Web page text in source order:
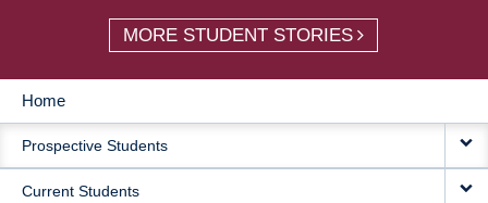
MORE STUDENT STORIES
MAIN
NAVIGATION
Home
Prospective Students
Current Students